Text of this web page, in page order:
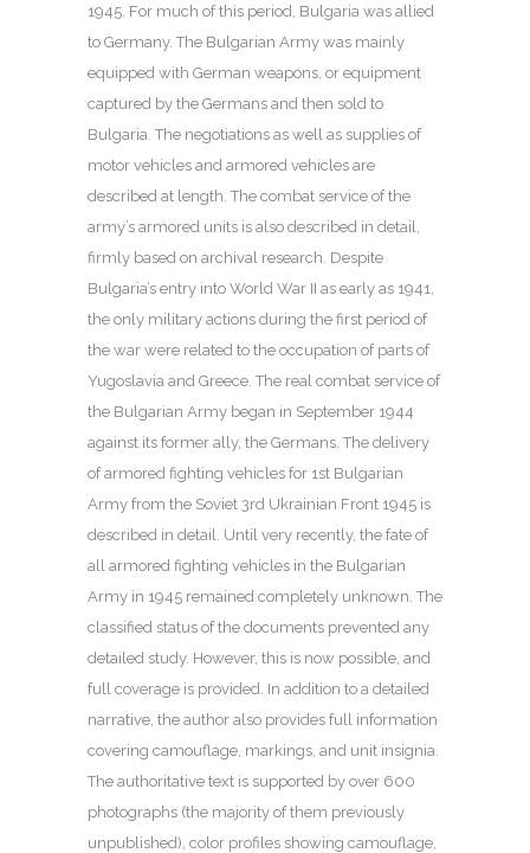
1945. For much of this period, Bulgaria was allied
to Germany. The Bulgarian Army was mainly
equipped with German weapons, or equipment
captured by the Germans and then sold to
Bulgaria. The negotiations as well as supplies of
motor vehicles and armored vehicles are
described at length. The combat service of the
army’s armored units is also described in detail,
firmly based on archival research. Despite
Bulgaria’s entry into World War II as early as 1941,
the only military actions during the first period of
the war were related to the occupation of parts of
Yugoslavia and Greece. The real combat service of
the Bulgarian Army began in September 1944
against its former ally, the Germans. The delivery
of armored fighting vehicles for 1st Bulgarian
Army from the Soviet 3rd Ukrainian Front 1945 is
described in detail. Until very recently, the fate of
all armored fighting vehicles in the Bulgarian
Army in 1945 remained completely unknown. The
classified status of the documents prevented any
detailed study. However, this is now possible, and
full coverage is provided. In addition to a detailed
narrative, the author also provides full information
covering camouflage, markings, and unit insignia.
The authoritative text is supported by over 600
photographs (the majority of them previously
unpublished), color profiles showing camouflage,